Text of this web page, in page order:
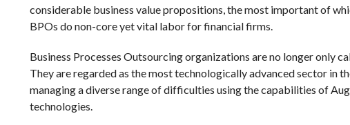
considerable business value propositions, the most important of
BPOs do non-core yet vital labor for financial firms.
Business Processes Outsourcing organizations are no longer only
They are regarded as the most technologically advanced sector in
managing a diverse range of difficulties using the capabilities of
technologies.